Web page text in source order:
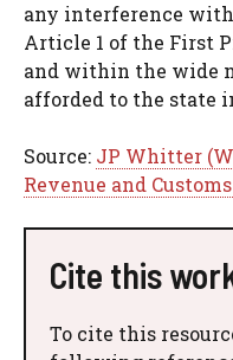
any interference
Article 1 of the First
and within the wide
afforded to the state
Source: JP Whitter
Revenue and Customs
Cite this
To cite this